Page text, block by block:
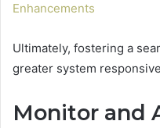
Enhancements
Ultimately, fostering a
greater system
Monitor and